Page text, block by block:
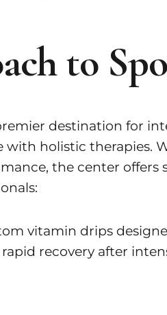
to
destination for
holistic therapies.
the center offers
vitamin drips
recovery after